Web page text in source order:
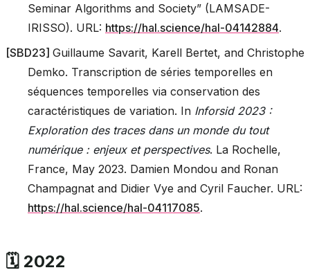
Seminar Algorithms and Society” (LAMSADE-
IRISSO). URL: https://hal.science/hal-04142884.
[SBD23] Guillaume Savarit, Karell Bertet, and Christophe
Demko. Transcription de séries temporelles en
séquences temporelles via conservation des
caractéristiques de variation. In Inforsid 2023 :
Exploration des traces dans un monde du tout
numérique : enjeux et perspectives. La Rochelle,
France, May 2023. Damien Mondou and Ronan
Champagnat and Didier Vye and Cyril Faucher. URL:
https://hal.science/hal-04117085.
🗓️ 2022